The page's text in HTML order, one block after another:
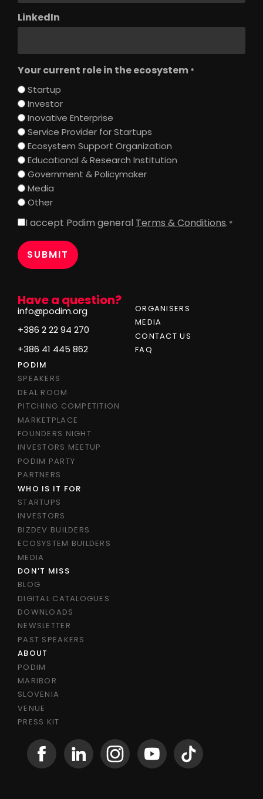
Have a question?
info@podim.org
+386 2 22 94 270
+386 41 445 862
ORGANISERS
MEDIA
CONTACT US
FAQ
PODIM
SPEAKERS
DEAL ROOM
PITCHING COMPETITION
MARKETPLACE
FOUNDERS NIGHT
INVESTORS MEETUP
PODIM PARTY
PARTNERS
WHO IS IT FOR
STARTUPS
INVESTORS
BIZDEV BUILDERS
ECOSYSTEM BUILDERS
MEDIA
DON’T MISS
BLOG
DIGITAL CATALOGUES
DOWNLOADS
NEWSLETTER
PAST SPEAKERS
ABOUT
PODIM
MARIBOR
SLOVENIA
VENUE
PRESS KIT
LinkedIn
Your current role in the ecosystem *
Startup
Investor
Inovative Enterprise
Service Provider for Startups
Ecosystem Support Organization
Educational & Research Institution
Government & Policymaker
Media
Other
Consent
I accept Podim general Terms & Conditions. *